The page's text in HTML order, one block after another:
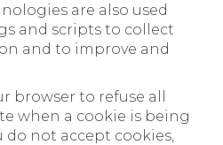
are also used
and scripts to collect
and to improve and
browser to refuse all
when a cookie is being
do not accept cookies,